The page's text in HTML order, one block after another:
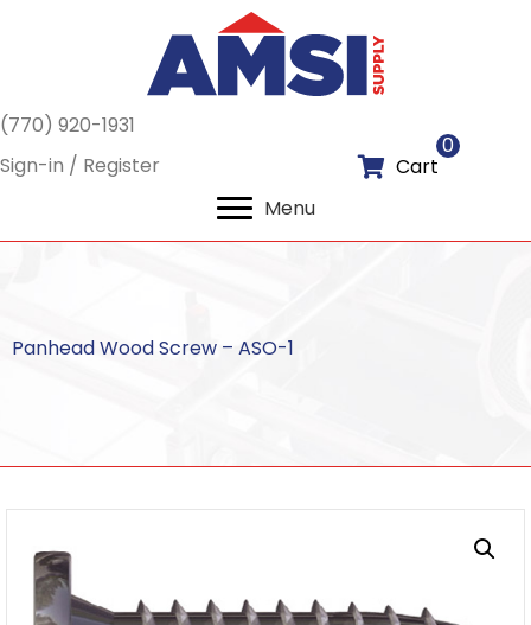
(770) 920-1931
Sign-in / Register
Cart
0
Menu
Panhead Wood Screw – ASO-1